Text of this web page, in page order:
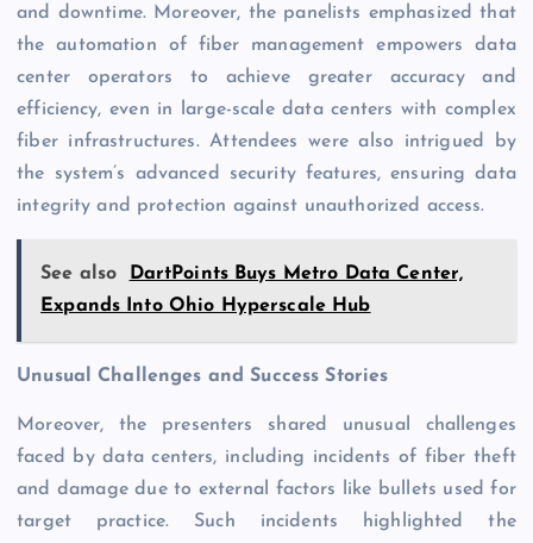
and downtime. Moreover, the panelists emphasized that
the automation of fiber management empowers data
center operators to achieve greater accuracy and
efficiency, even in large-scale data centers with complex
fiber infrastructures. Attendees were also intrigued by
the system’s advanced security features, ensuring data
integrity and protection against unauthorized access.
See also
DartPoints Buys Metro Data Center,
Expands Into Ohio Hyperscale Hub
Unusual Challenges and Success Stories
Moreover, the presenters shared unusual challenges
faced by data centers, including incidents of fiber theft
and damage due to external factors like bullets used for
target practice. Such incidents highlighted the